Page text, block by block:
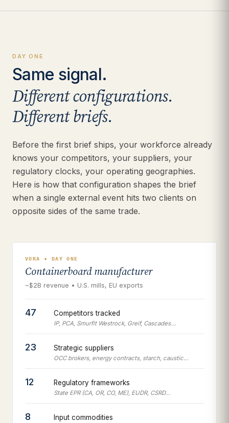
DAY ONE
Same signal.
Different configurations.
Different briefs.
Before the first brief ships, your workforce already
knows your competitors, your suppliers, your
regulatory clocks, your operating geographies.
Here is how that configuration shapes the brief
when a single external event hits two clients on
opposite sides of the same trade.
VORA • DAY ONE
Containerboard manufacturer
~$2B revenue • U.S. mills, EU exports
47 Competitors tracked
IP, PCA, Smurfit Westrock, Greif, Cascades…
23 Strategic suppliers
OCC brokers, energy contracts, starch, caustic…
12 Regulatory frameworks
State EPR (CA, OR, CO, ME), EUDR, CSRD…
8 Input commodities